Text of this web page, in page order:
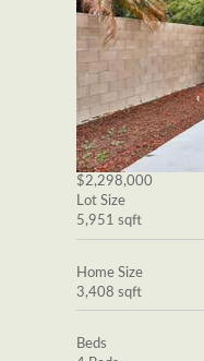
$2,298,000
Lot Size
5,951 sqft
Home Size
3,408 sqft
Beds